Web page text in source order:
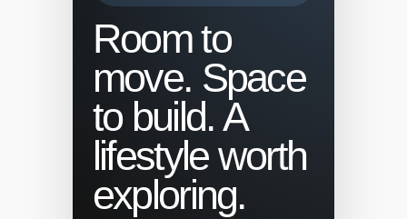
Room to
move. Space
to build. A
lifestyle worth
exploring.